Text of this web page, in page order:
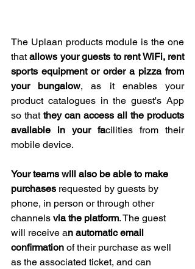
The Uplaan products module is the one
that allows your guests to rent WiFi, rent
sports equipment or order a pizza from
your bungalow, as it enables your
product catalogues in the guest's App
so that they can access all the products
available in your facilities from their
mobile device.
Your teams will also be able to make
purchases requested by guests by
phone, in person or through other
channels via the platform. The guest
will receive an automatic email
confirmation of their purchase as well
as the associated ticket, and can